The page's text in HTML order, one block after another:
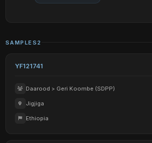
SAMPLES 2
YF121741
Daarood > Geri Koombe (SDPP)
Jigjiga
Ethiopia